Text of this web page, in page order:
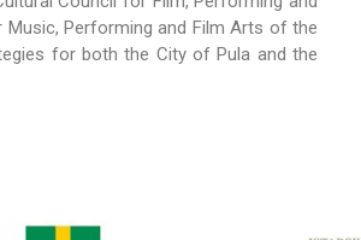
Performing and Film Arts of the
for both the City of Pula and the